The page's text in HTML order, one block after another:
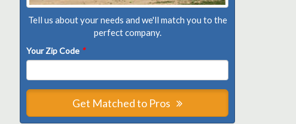
Tell us about your needs and we'll match you to the
perfect company.
Your Zip Code *
Get Matched to Pros